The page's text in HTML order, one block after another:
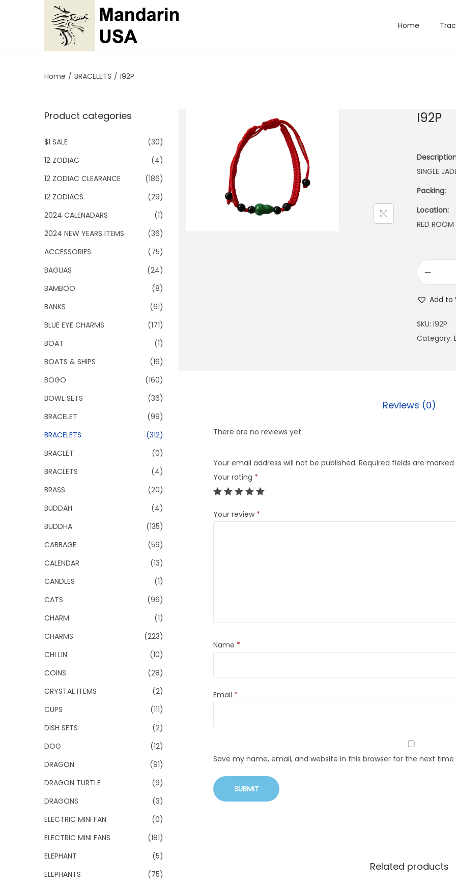
p
n
v
i
g
t
i
o
p
c
n
t
e
t
Home
Home / BRACELETS / I92P
I92P
SINGLE
Packing:
Location:
RED ROOM
Add to
SKU: I92P
Category:
Reviews (0)
There are no reviews yet.
Your email address will not be published. Required fields are marked
Your rating *
Your review *
Name *
Email *
Save my name, email, and website in this browser for the next
Related products
Product categories
$1 SALE
(30)
12 ZODIAC
(4)
12 ZODIAC CLEARANCE
(186)
12 ZODIACS
(29)
2024 CALENADARS
(1)
2024 NEW YEARS ITEMS
(36)
ACCESSORIES
(75)
BAGUAS
(24)
BAMBOO
(8)
BANKS
(61)
BLUE EYE CHARMS
(171)
BOAT
(1)
BOATS & SHIPS
(16)
BOGO
(160)
BOWL SETS
(36)
BRACELET
(99)
BRACELETS
(312)
BRACLET
(0)
BRACLETS
(4)
BRASS
(20)
BUDDAH
(4)
BUDDHA
(135)
CABBAGE
(59)
CALENDAR
(13)
CANDLES
(1)
CATS
(96)
CHARM
(1)
CHARMS
(223)
CHI LIN
(10)
COINS
(28)
CRYSTAL ITEMS
(2)
CUPS
(111)
DISH SETS
(2)
DOG
(12)
DRAGON
(91)
DRAGON TURTLE
(9)
DRAGONS
(3)
ELECTRIC MINI FAN
(0)
ELECTRIC MINI FANS
(181)
ELEPHANT
(5)
ELEPHANTS
(75)